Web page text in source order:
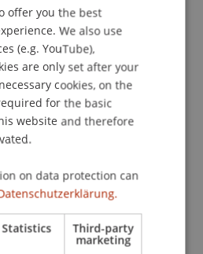
Financial Market Law
ENGLISH
offer you the best
We also use
(e.g. YouTube),
are only set after your
cookies, on the
for the basic
website and therefore
on data protection can
Statistics Third-party
marketing